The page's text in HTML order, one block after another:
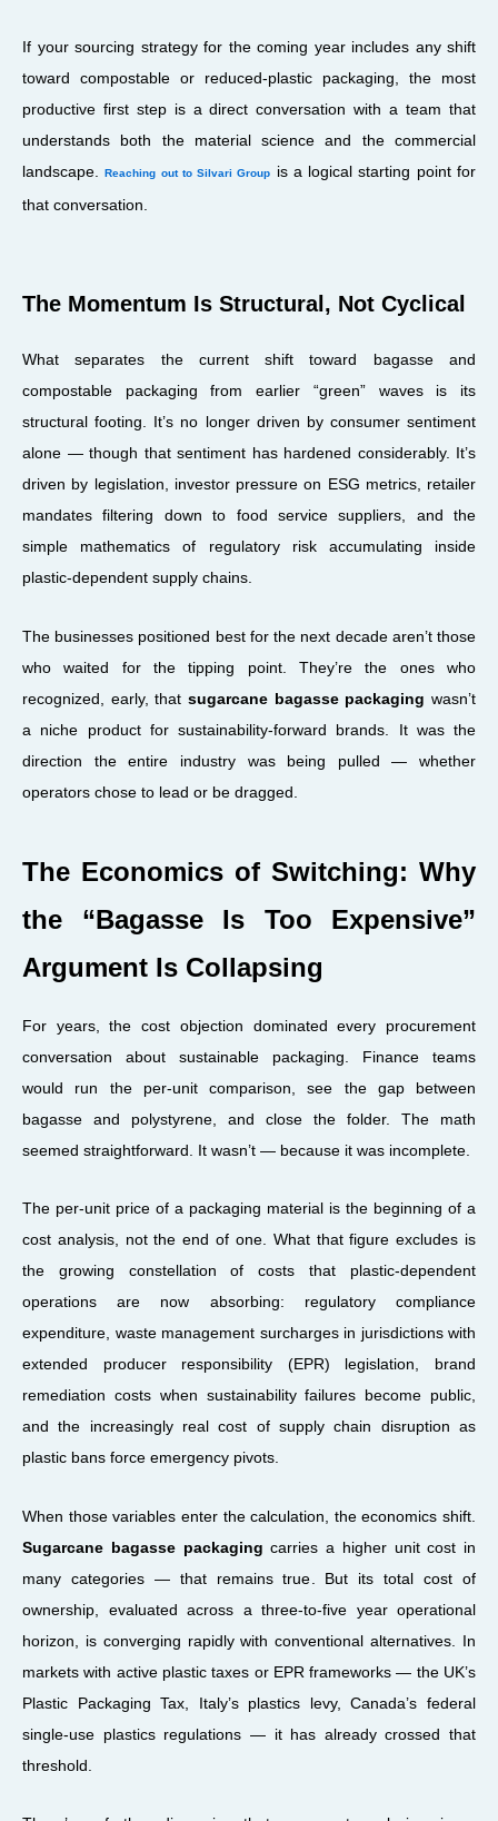
If your sourcing strategy for the coming year includes any shift
toward compostable or reduced-plastic packaging, the most
productive first step is a direct conversation with a team that
understands both the material science and the commercial
landscape.Reaching out to Silvari Group
is a logical starting point for
that conversation.
The Momentum Is Structural, Not Cyclical
What separates the current shift toward bagasse and
compostable packaging from earlier “green” waves is its
structural footing. It’s no longer driven by consumer sentiment
alone — though that sentiment has hardened considerably. It’s
driven by legislation, investor pressure on ESG metrics, retailer
mandates filtering down to food service suppliers, and the
simple mathematics of regulatory risk accumulating inside
plastic-dependent supply chains.
The businesses positioned best for the next decade aren’t those
who waited for the tipping point. They’re the ones who
recognized, early, that sugarcane bagasse packaging wasn’t
a niche product for sustainability-forward brands. It was the
direction the entire industry was being pulled — whether
operators chose to lead or be dragged.
The Economics of Switching: Why
the “Bagasse Is Too Expensive”
Argument Is Collapsing
For years, the cost objection dominated every procurement
conversation about sustainable packaging. Finance teams
would run the per-unit comparison, see the gap between
bagasse and polystyrene, and close the folder. The math
seemed straightforward. It wasn’t — because it was incomplete.
The per-unit price of a packaging material is the beginning of a
cost analysis, not the end of one. What that figure excludes is
the growing constellation of costs that plastic-dependent
operations are now absorbing: regulatory compliance
expenditure, waste management surcharges in jurisdictions with
extended producer responsibility (EPR) legislation, brand
remediation costs when sustainability failures become public,
and the increasingly real cost of supply chain disruption as
plastic bans force emergency pivots.
When those variables enter the calculation, the economics shift.
Sugarcane bagasse packaging carries a higher unit cost in
many categories — that remains true. But its total cost of
ownership, evaluated across a three-to-five year operational
horizon, is converging rapidly with conventional alternatives. In
markets with active plastic taxes or EPR frameworks — the UK’s
Plastic Packaging Tax, Italy’s plastics levy, Canada’s federal
single-use plastics regulations — it has already crossed that
threshold.